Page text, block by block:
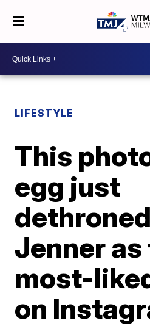
LIFESTYLE
This
egg just
Jenner as
most-
on